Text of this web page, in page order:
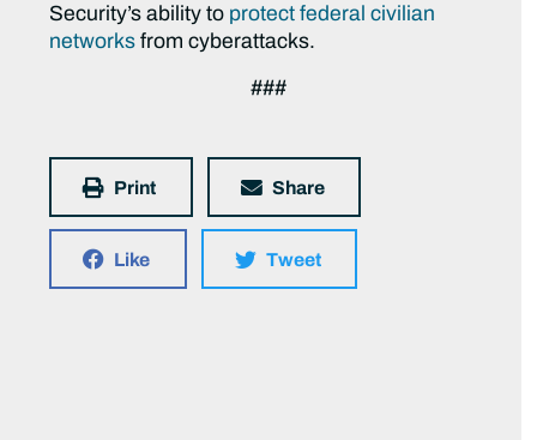
Security’s ability to protect federal civilian
networks from cyberattacks.
###
Print Share
Like Tweet